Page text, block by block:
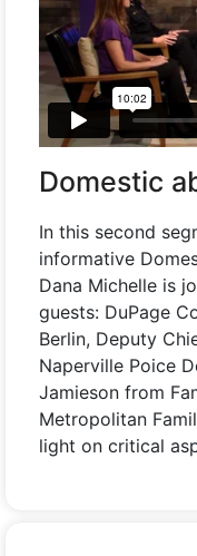
Domestic
In this second
informative
Dana Michelle is
guests: DuPage
Berlin, Deputy
Naperville Poice
Jamieson from
Metropolitan
light on critical